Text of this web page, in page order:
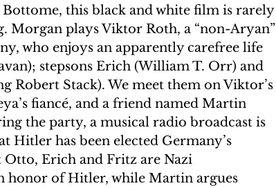
this black and white film is rarely
Morgan plays Viktor Roth, a “non-Aryan”
who enjoys an apparently carefree life
stepsons Erich (William T. Orr) and
Robert Stack). We meet them on Viktor’s
fiancé, and a friend named Martin
the party, a musical radio broadcast is
Hitler has been elected Germany’s
Otto, Erich and Fritz are Nazi
honor of Hitler, while Martin argues